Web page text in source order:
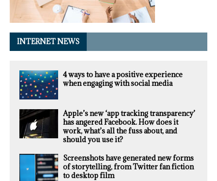
INTERNET NEWS
4 ways to have a positive experience
when engaging with social media
Apple’s new ‘app tracking transparency’
has angered Facebook. How does it
work, what’s all the fuss about, and
should you use it?
Screenshots have generated new forms
of storytelling, from Twitter fan fiction
to desktop film